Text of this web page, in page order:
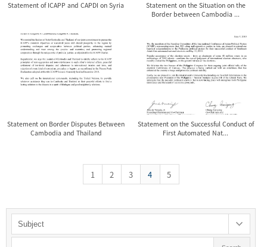
Statement of ICAPP and CAPDI on Syria
Statement on the Situation on the
Border between Cambodia ...
Statement on Border Disputes Between
Cambodia and Thailand
Statement on the Successful Conduct of
First Automated Nat...
1 2 3 4 5